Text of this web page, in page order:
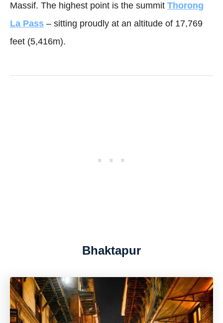
Massif. The highest point is the summit Thorong
La Pass – sitting proudly at an altitude of 17,769
feet (5,416m).
Bhaktapur